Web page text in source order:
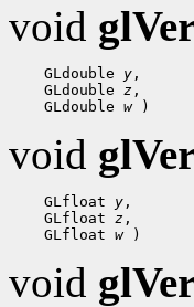
void
GLdouble y ,
GLdouble z ,
GLdouble w
void
GLfloat y ,
GLfloat z ,
GLfloat w
void